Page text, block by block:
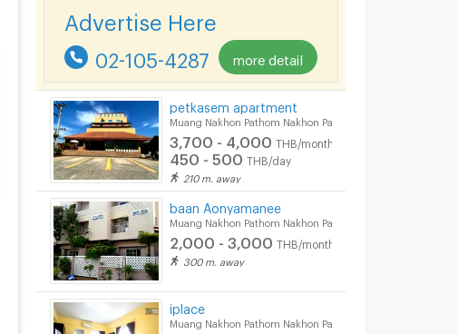
Advertise Here
02-105-4287 more detail
petkasem apartment
Muang Nakhon Pathom Nakhon Pathom
3,700 - 4,000 THB/month
450 - 500 THB/day
210 m. away
baan Aonyamanee
Muang Nakhon Pathom Nakhon Pathom
2,000 - 3,000 THB/month
300 m. away
iplace
Muang Nakhon Pathom Nakhon Pathom